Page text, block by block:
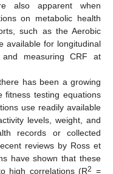
also apparent when
on metabolic health
such as the Aerobic
available for longitudinal
and measuring CRF at
has been a growing
fitness testing equations
use readily available
levels, weight, and
records or collected
reviews by Ross et
have shown that these
high correlations (R2 =